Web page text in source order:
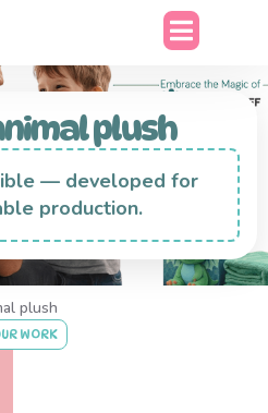
plush
— developed for
production.
plush
WORK